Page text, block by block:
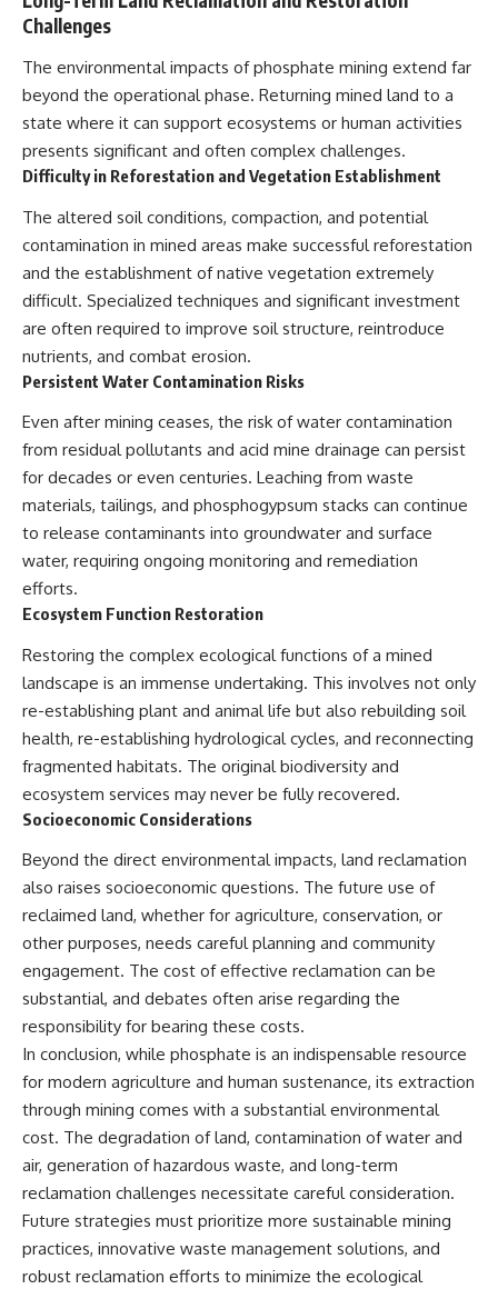
Challenges
The environmental impacts of phosphate mining extend far
beyond the operational phase. Returning mined land to a
state where it can support ecosystems or human activities
presents significant and often complex challenges.
Difficulty in Reforestation and Vegetation Establishment
The altered soil conditions, compaction, and potential
contamination in mined areas make successful reforestation
and the establishment of native vegetation extremely
difficult. Specialized techniques and significant investment
are often required to improve soil structure, reintroduce
nutrients, and combat erosion.
Persistent Water Contamination Risks
Even after mining ceases, the risk of water contamination
from residual pollutants and acid mine drainage can persist
for decades or even centuries. Leaching from waste
materials, tailings, and phosphogypsum stacks can continue
to release contaminants into groundwater and surface
water, requiring ongoing monitoring and remediation
efforts.
Ecosystem Function Restoration
Restoring the complex ecological functions of a mined
landscape is an immense undertaking. This involves not only
re-establishing plant and animal life but also rebuilding soil
health, re-establishing hydrological cycles, and reconnecting
fragmented habitats. The original biodiversity and
ecosystem services may never be fully recovered.
Socioeconomic Considerations
Beyond the direct environmental impacts, land reclamation
also raises socioeconomic questions. The future use of
reclaimed land, whether for agriculture, conservation, or
other purposes, needs careful planning and community
engagement. The cost of effective reclamation can be
substantial, and debates often arise regarding the
responsibility for bearing these costs.
In conclusion, while phosphate is an indispensable resource
for modern agriculture and human sustenance, its extraction
through mining comes with a substantial environmental
cost. The degradation of land, contamination of water and
air, generation of hazardous waste, and long-term
reclamation challenges necessitate careful consideration.
Future strategies must prioritize more sustainable mining
practices, innovative waste management solutions, and
robust reclamation efforts to minimize the ecological